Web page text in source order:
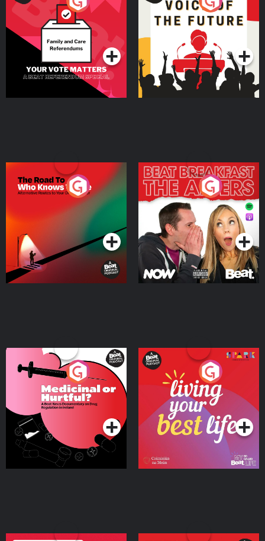
Beat News Referendum
SpecialPodcast Series Podcast Series
The Road To Who Knows
Where
Podcast Series
The Afters
Podcast Series
Medicinal or Hurtful? A
Beat News Documentary
on Drug Regulation in
IrelandPodcast Series
Living Your Best Life
Podcast Series